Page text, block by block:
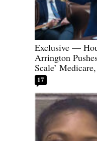
Exclusive —
Arrington
Scale’
17